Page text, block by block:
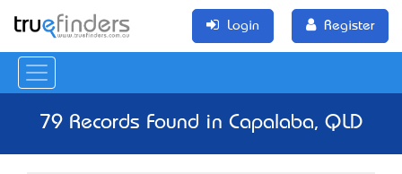
Login Register
79 Records Found in Capalaba, QLD